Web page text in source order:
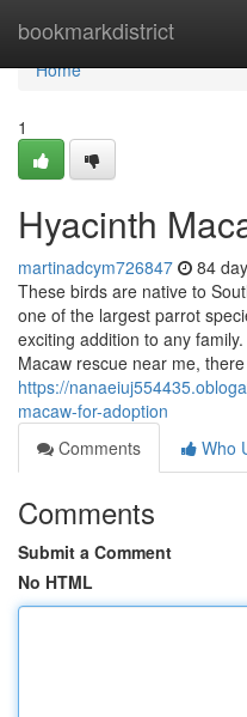
bookmarkdistrict
Home
Home
1
Hyacinth
martinadcym726847 84
These birds are native to
one of the largest parrot
exciting addition to any
Macaw rescue near me, there
https://
macaw-for-adoption
Comments
Who
Comments
Submit a Comment
No HTML